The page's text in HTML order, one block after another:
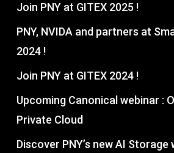
Join PNY at GITEX 2025 !
PNY, NVIDA and partners at
2024 !
Join PNY at GITEX 2024 !
Upcoming Canonical webinar :
Private Cloud
Discover PNY’s new AI Storage